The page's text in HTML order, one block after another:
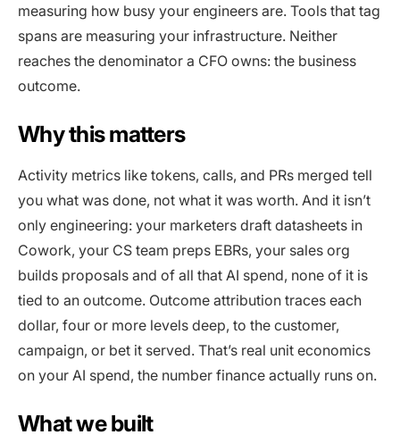
measuring how busy your engineers are. Tools that tag
spans are measuring your infrastructure. Neither
reaches the denominator a CFO owns: the business
outcome.
Why this matters
Activity metrics like tokens, calls, and PRs merged tell
you what was done, not what it was worth. And it isn’t
only engineering: your marketers draft datasheets in
Cowork, your CS team preps EBRs, your sales org
builds proposals and of all that AI spend, none of it is
tied to an outcome. Outcome attribution traces each
dollar, four or more levels deep, to the customer,
campaign, or bet it served. That’s real unit economics
on your AI spend, the number finance actually runs on.
What we built